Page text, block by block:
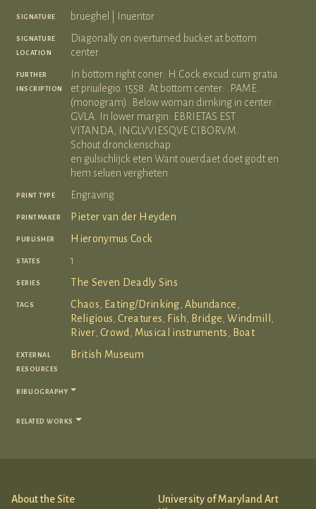
signature brueghel | Inuentor
signature
location
Diagonally on overturned bucket at bottom
center
further
inscription
In bottom right coner: H.Cock.excud cum gratia
et priuilegio. 1558. At bottom center: .PAME.
(monogram). Below woman dirnking in center:
GVLA. In lower margin: EBRIETAS EST
VITANDA, INGLVVIESQVE CIBORVM.
Schout dronckenschap
en gulsichlijck eten Want ouerdaet doet godt en
hem seluen vergheten.
print type Engraving
printmaker Pieter van der Heyden
publisher Hieronymus Cock
states 1
series The Seven Deadly Sins
tags Chaos Eating/Drinking Abundance
Religious ,Creatures Fish Bridge ,Windmill
River ,Crowd Musical instruments Boat
external
resources
British Museum
bibliography
related works
About the Site
University of Maryland Art